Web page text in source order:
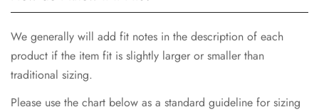
We generally will add fit notes in the description of each
product if the item fit is slightly larger or smaller than
traditional sizing.
Please use the chart below as a standard guideline for sizing